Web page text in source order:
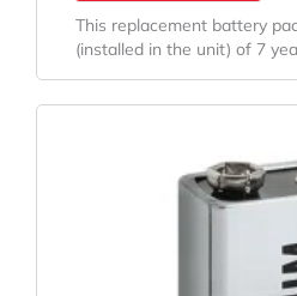
This replacement battery
(installed in the unit) of 7